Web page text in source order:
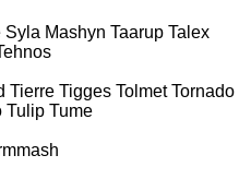
Syla Mashyn Taarup Talex
Tierre Tigges Tolmet Tornado
Tulip Tume